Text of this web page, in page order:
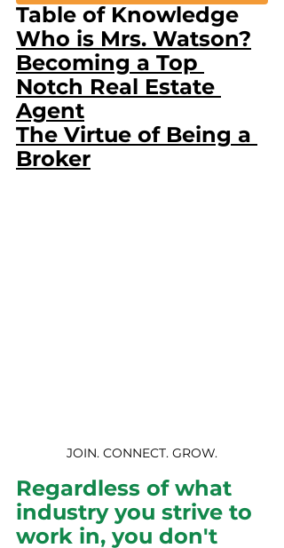
Table of Knowledge
Who is Mrs. Watson?
Becoming a Top
Notch Real Estate
Agent
The Virtue of Being a
Broker
JOIN. CONNECT. GROW.
Regardless of what
industry you strive to
work in, you don't